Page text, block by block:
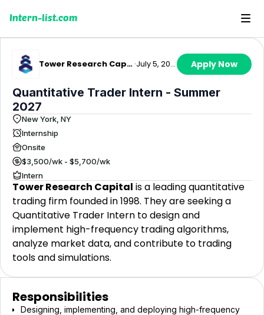
Intern-list.com
Tower Research Capital · July 5, 2026 Apply Now
Quantitative Trader Intern - Summer
2027
New York, NY
Internship
Onsite
$3,500/wk - $5,700/wk
Intern
Tower Research Capital is a leading quantitative
trading firm founded in 1998. They are seeking a
Quantitative Trader Intern to design and
implement high-frequency trading algorithms,
analyze market data, and contribute to trading
tools and simulations.
Responsibilities
Designing, implementing, and deploying high-frequency